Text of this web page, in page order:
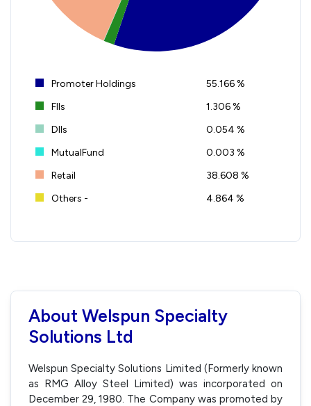
Promoter Holdings
55.166 %
FIIs
1.306 %
DIIs
0.054 %
MutualFund
0.003 %
Retail
38.608 %
Others -
4.864 %
About Welspun Specialty
Solutions Ltd
Welspun Specialty Solutions Limited (Formerly known
as RMG Alloy Steel Limited) was incorporated on
December 29, 1980. The Company was promoted by